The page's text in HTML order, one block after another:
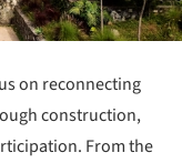
on reconnecting
construction,
From the